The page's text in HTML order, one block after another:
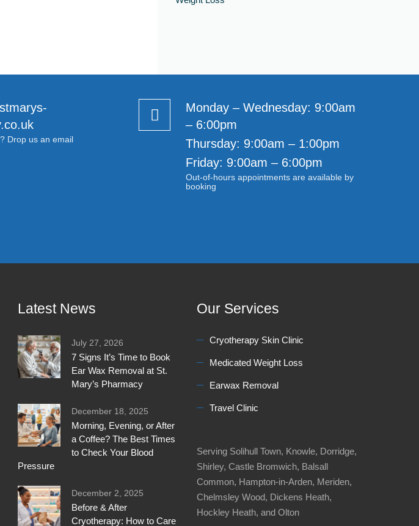
Drop us an email
Monday – Wednesday: 9:00am
– 6:00pm
Thursday: 9:00am – 1:00pm
Friday: 9:00am – 6:00pm
Out-of-hours appointments are available by
booking
Latest News
July 27, 2026
7 Signs It’s Time to Book
Ear Wax Removal at St.
Mary’s Pharmacy
December 18, 2025
Morning, Evening, or After
a Coffee? The Best Times
to Check Your Blood
Pressure
December 2, 2025
Before & After
Cryotherapy: How to Care
Our Services
Cryotherapy Skin Clinic
Medicated Weight Loss
Earwax Removal
Travel Clinic
Serving Solihull Town, Knowle, Dorridge,
Shirley, Castle Bromwich, Balsall
Common, Hampton-in-Arden, Meriden,
Chelmsley Wood, Dickens Heath,
Hockley Heath, and Olton